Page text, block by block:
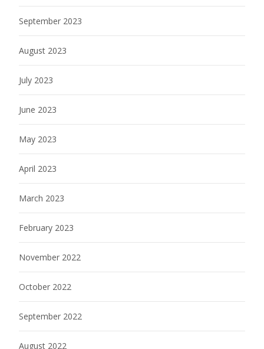
September 2023
August 2023
July 2023
June 2023
May 2023
April 2023
March 2023
February 2023
November 2022
October 2022
September 2022
August 2022